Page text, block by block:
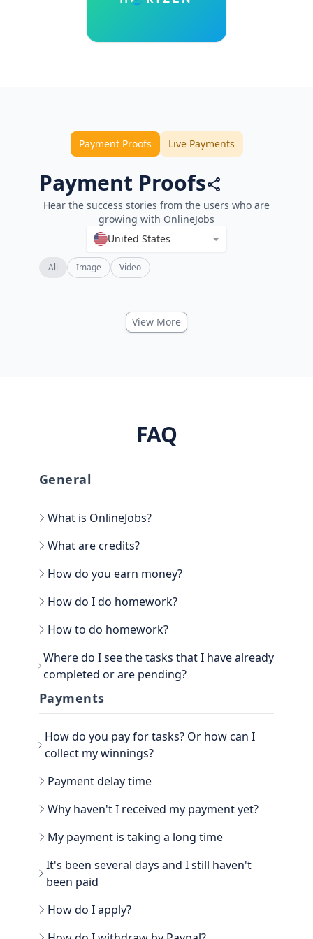
Payment Proofs Live Payments
Payment Proofs
Hear the success stories from the users who are
growing with OnlineJobs
United States
All Image Video
View More
FAQ
General
What is OnlineJobs?
What are credits?
How do you earn money?
How do I do homework?
How to do homework?
Go to the main section, called EARN. Be sure to
go to TASKS.
Now that you have the tasks, select one of them
and follow the instructions. If it is a photo proof
task, attach the proof and confirm that it is done.
Where do I see the tasks that I have already
completed or are pending?
You can see the History view next to your
username, in the TASKS section. Click on the
Tasks by All, Hidden, Favorite and finally Tasks
done. There you will be able to see all the history
of paid tasks.
Another way to see your earned credits is to go to
your PROFILE.
Select WINNER, where all the history is located.
Payments
How do you pay for tasks? Or how can I
collect my winnings?
Payment delay time
Why haven't I received my payment yet?
My payment is taking a long time
It's been several days and I still haven't
been paid
How do I apply?
Go to the WITHDRAW section € you will see the